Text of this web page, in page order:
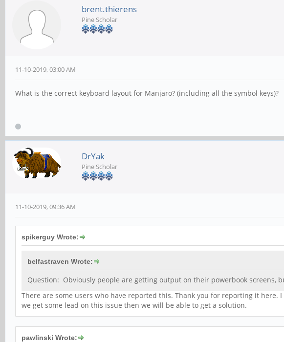
brent.thierens
Pine Scholar
11-10-2019, 03:00 AM
What is the correct keyboard layout for Manjaro? (including all the symbol keys)?
DrYak
Pine Scholar
11-10-2019, 09:36 AM
spikerguy Wrote:
belfastraven Wrote:
Question: Obviously people are getting output on their powerbook screens,
There are some users who have reported this. Thank you for reporting it
we get some lead on this issue then we will be able to get a solution.
pawlinski Wrote: